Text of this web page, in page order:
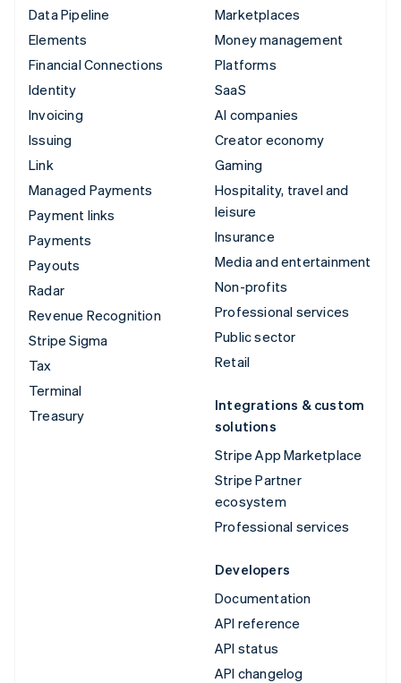
Data Pipeline
Elements
Financial Connections
Identity
Invoicing
Issuing
Link
Managed Payments
Payment links
Payments
Payouts
Radar
Revenue Recognition
Stripe Sigma
Tax
Terminal
Treasury
Marketplaces
Money management
Platforms
SaaS
AI companies
Creator economy
Gaming
Hospitality, travel and
leisure
Insurance
Media and entertainment
Non-profits
Professional services
Public sector
Retail
Integrations & custom
solutions
Stripe App Marketplace
Stripe Partner
ecosystem
Professional services
Developers
Documentation
API reference
API status
API changelog